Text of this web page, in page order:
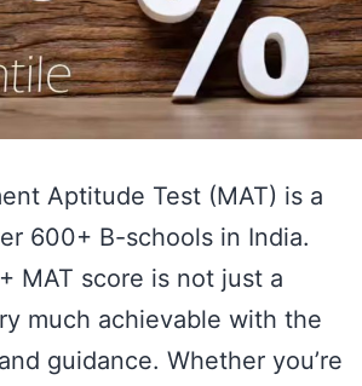
the
Next
Step!
Aptitude Test (MAT) is a
600+ B-schools in India.
MAT score is not just a
much achievable with the
guidance. Whether you’re